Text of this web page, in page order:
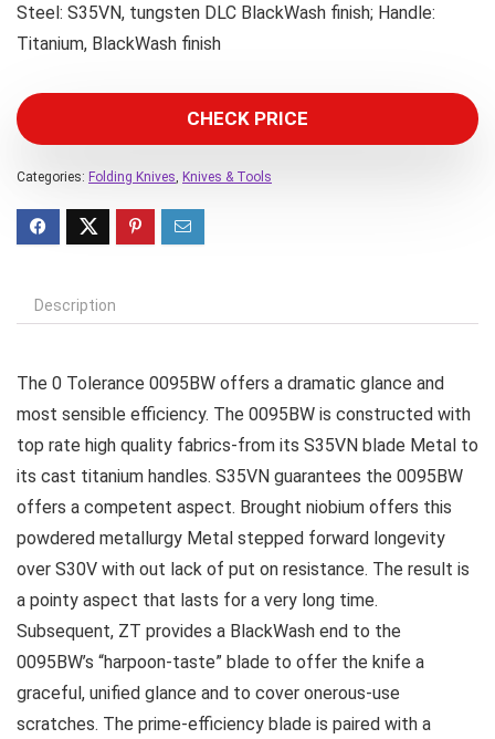
Steel: S35VN, tungsten DLC BlackWash finish; Handle:
Titanium, BlackWash finish
CHECK PRICE
Categories: Folding Knives Knives & Tools
Description
The 0 Tolerance 0095BW offers a dramatic glance and
most sensible efficiency. The 0095BW is constructed with
top rate high quality fabrics-from its S35VN blade Metal to
its cast titanium handles. S35VN guarantees the 0095BW
offers a competent aspect. Brought niobium offers this
powdered metallurgy Metal stepped forward longevity
over S30V with out lack of put on resistance. The result is
a pointy aspect that lasts for a very long time.
Subsequent, ZT provides a BlackWash end to the
0095BW’s “harpoon-taste” blade to offer the knife a
graceful, unified glance and to cover onerous-use
scratches. The prime-efficiency blade is paired with a